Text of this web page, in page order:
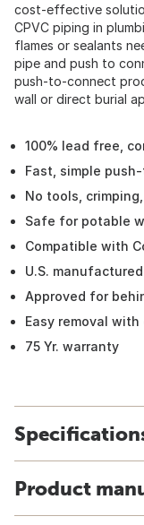
cost-effective
CPVC piping in
flames or sealants
pipe and push to
push-to-connect
wall or direct burial
100% lead free,
Fast, simple
No tools,
Safe for potable
Compatible with
U.S.
Approved for
Easy removal
75 Yr. warranty
Product